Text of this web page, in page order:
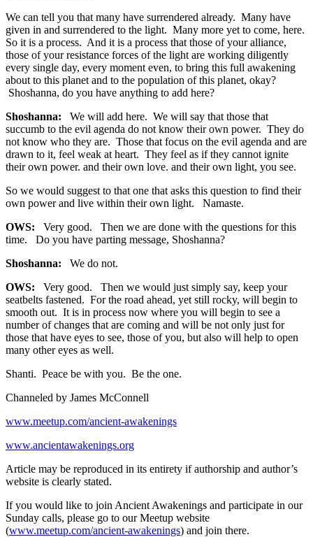
We can tell you that many have surrendered already. Many have
given in and surrendered to the light. Many more yet to come, here.
So it is a process. And it is a process that those of your alliance,
those of your resistance forces of the light are working diligently
every single day, every moment even, to bring this full awakening
about to this planet and to the population of this planet, okay?
Shoshanna, do you have anything to add here?
Shoshanna: We will add here. We will say that those that
succumb to the evil agenda do not know their own power. They do
not know who they are. Those that focus on the evil agenda and are
drawn to it, feel weak at heart. They feel as if they cannot ignite
their own power. and their own love. and their own light, you see.
So we would suggest to that one that asks this question to find their
own power and live within their own light. Namaste.
OWS: Very good. Then we are done with the questions for this
time. Do you have parting message, Shoshanna?
Shoshanna: We do not.
OWS: Very good. Then we would just simply say, keep your
seatbelts fastened. For the road ahead, yet still rocky, will begin to
smooth out. It is in process now where you will begin to see a
number of changes that are coming and will be not only just for
those that have eyes to see, those of you, but also will help to open
many other eyes as well.
Shanti. Peace be with you. Be the one.
Channeled by James McConnell
www.meetup.com/ancient-awakenings
www.ancientawakenings.org
Article may be reproduced in its entirety if authorship and author’s
website is clearly stated.
If you would like to join Ancient Awakenings and participate in our
Sunday calls, please go to our Meetup website
(www.meetup.com/ancient-awakenings) and join there.